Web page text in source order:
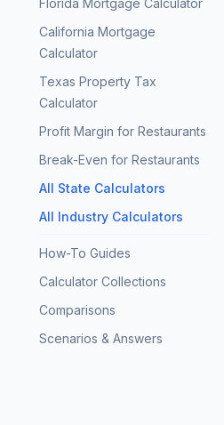
Florida Mortgage Calculator
California Mortgage
Calculator
Texas Property Tax
Calculator
Profit Margin for Restaurants
Break-Even for Restaurants
All State Calculators
All Industry Calculators
How-To Guides
Calculator Collections
Comparisons
Scenarios & Answers